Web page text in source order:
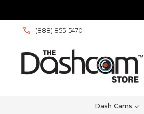
(888) 855-5470
Dash Cams